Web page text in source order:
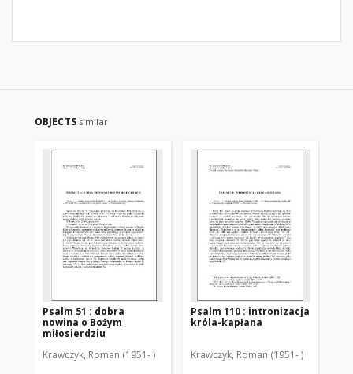
OBJECTS similar
Psalm 51 : dobra
nowina o Bożym
miłosierdziu
Krawczyk, Roman (1951- )
Psalm 110 : intronizacja
króla-kapłana
Krawczyk, Roman (1951- )